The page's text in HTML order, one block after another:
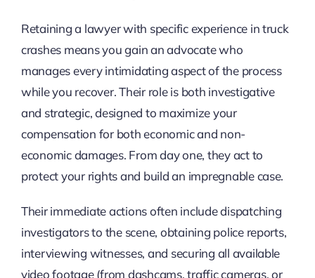
Retaining a lawyer with specific experience in truck
crashes means you gain an advocate who
manages every intimidating aspect of the process
while you recover. Their role is both investigative
and strategic, designed to maximize your
compensation for both economic and non-
economic damages. From day one, they act to
protect your rights and build an impregnable case.
Their immediate actions often include dispatching
investigators to the scene, obtaining police reports,
interviewing witnesses, and securing all available
video footage (from dashcams, traffic cameras, or